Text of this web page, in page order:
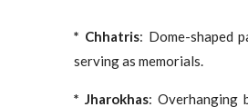
* Chhatris: Dome-shaped
serving as memorials.
* Jharokhas: Overhanging